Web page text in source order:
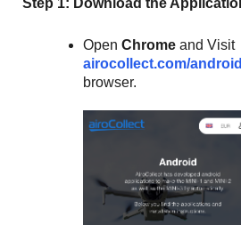
Step 1: Download the
Open Chrome and Visit
airocollect.com/android
browser.